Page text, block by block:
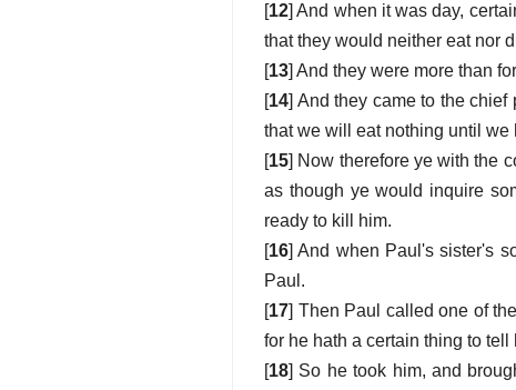
[12] And when it was day,
that they would neither eat nor
[13] And they were more than
[14] And they came to the
that we will eat nothing until we
[15] Now therefore ye with the
as though ye would inquire
ready to kill him.
[16] And when Paul's sister's
Paul.
[17] Then Paul called one of
for he hath a certain thing to tell
[18] So he took him, and